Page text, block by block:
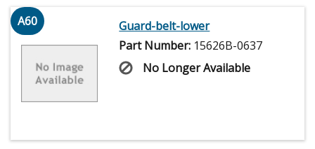
A60
Guard-belt-lower
Part Number: 15626B-0637
No Longer Available